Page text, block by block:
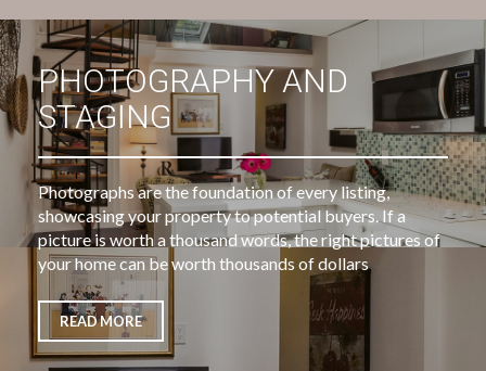
PHOTOGRAPHY AND
STAGING
Photographs are the foundation of every listing,
showcasing your property to potential buyers. If a
picture is worth a thousand words, the right pictures of
your home can be worth thousands of dollars
READ MORE